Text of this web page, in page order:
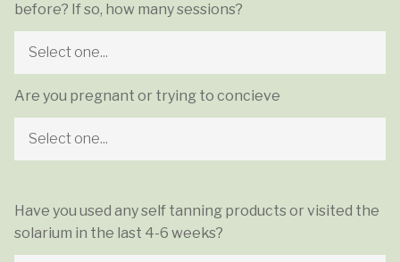
before? If so, how many sessions?
Are you pregnant or trying to concieve
Have you used any self tanning products or visited the
solarium in the last 4-6 weeks?